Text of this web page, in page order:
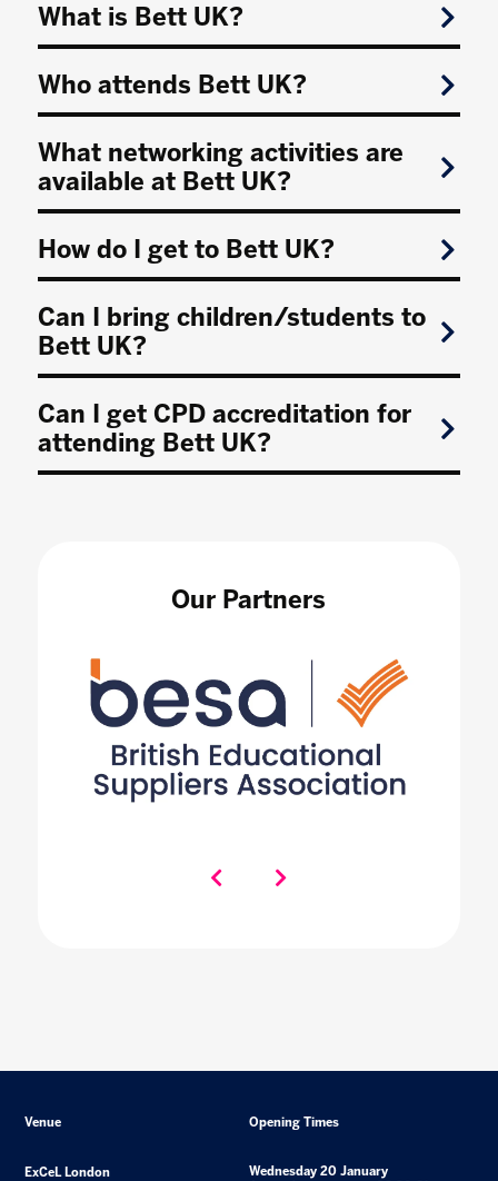
What is Bett UK?
Who attends Bett UK?
What networking activities are
available at Bett UK?
How do I get to Bett UK?
Can I bring children/students to
Bett UK?
Can I get CPD accreditation for
attending Bett UK?
Our Partners
Venue
ExCeL London
Opening Times
Wednesday 20 January